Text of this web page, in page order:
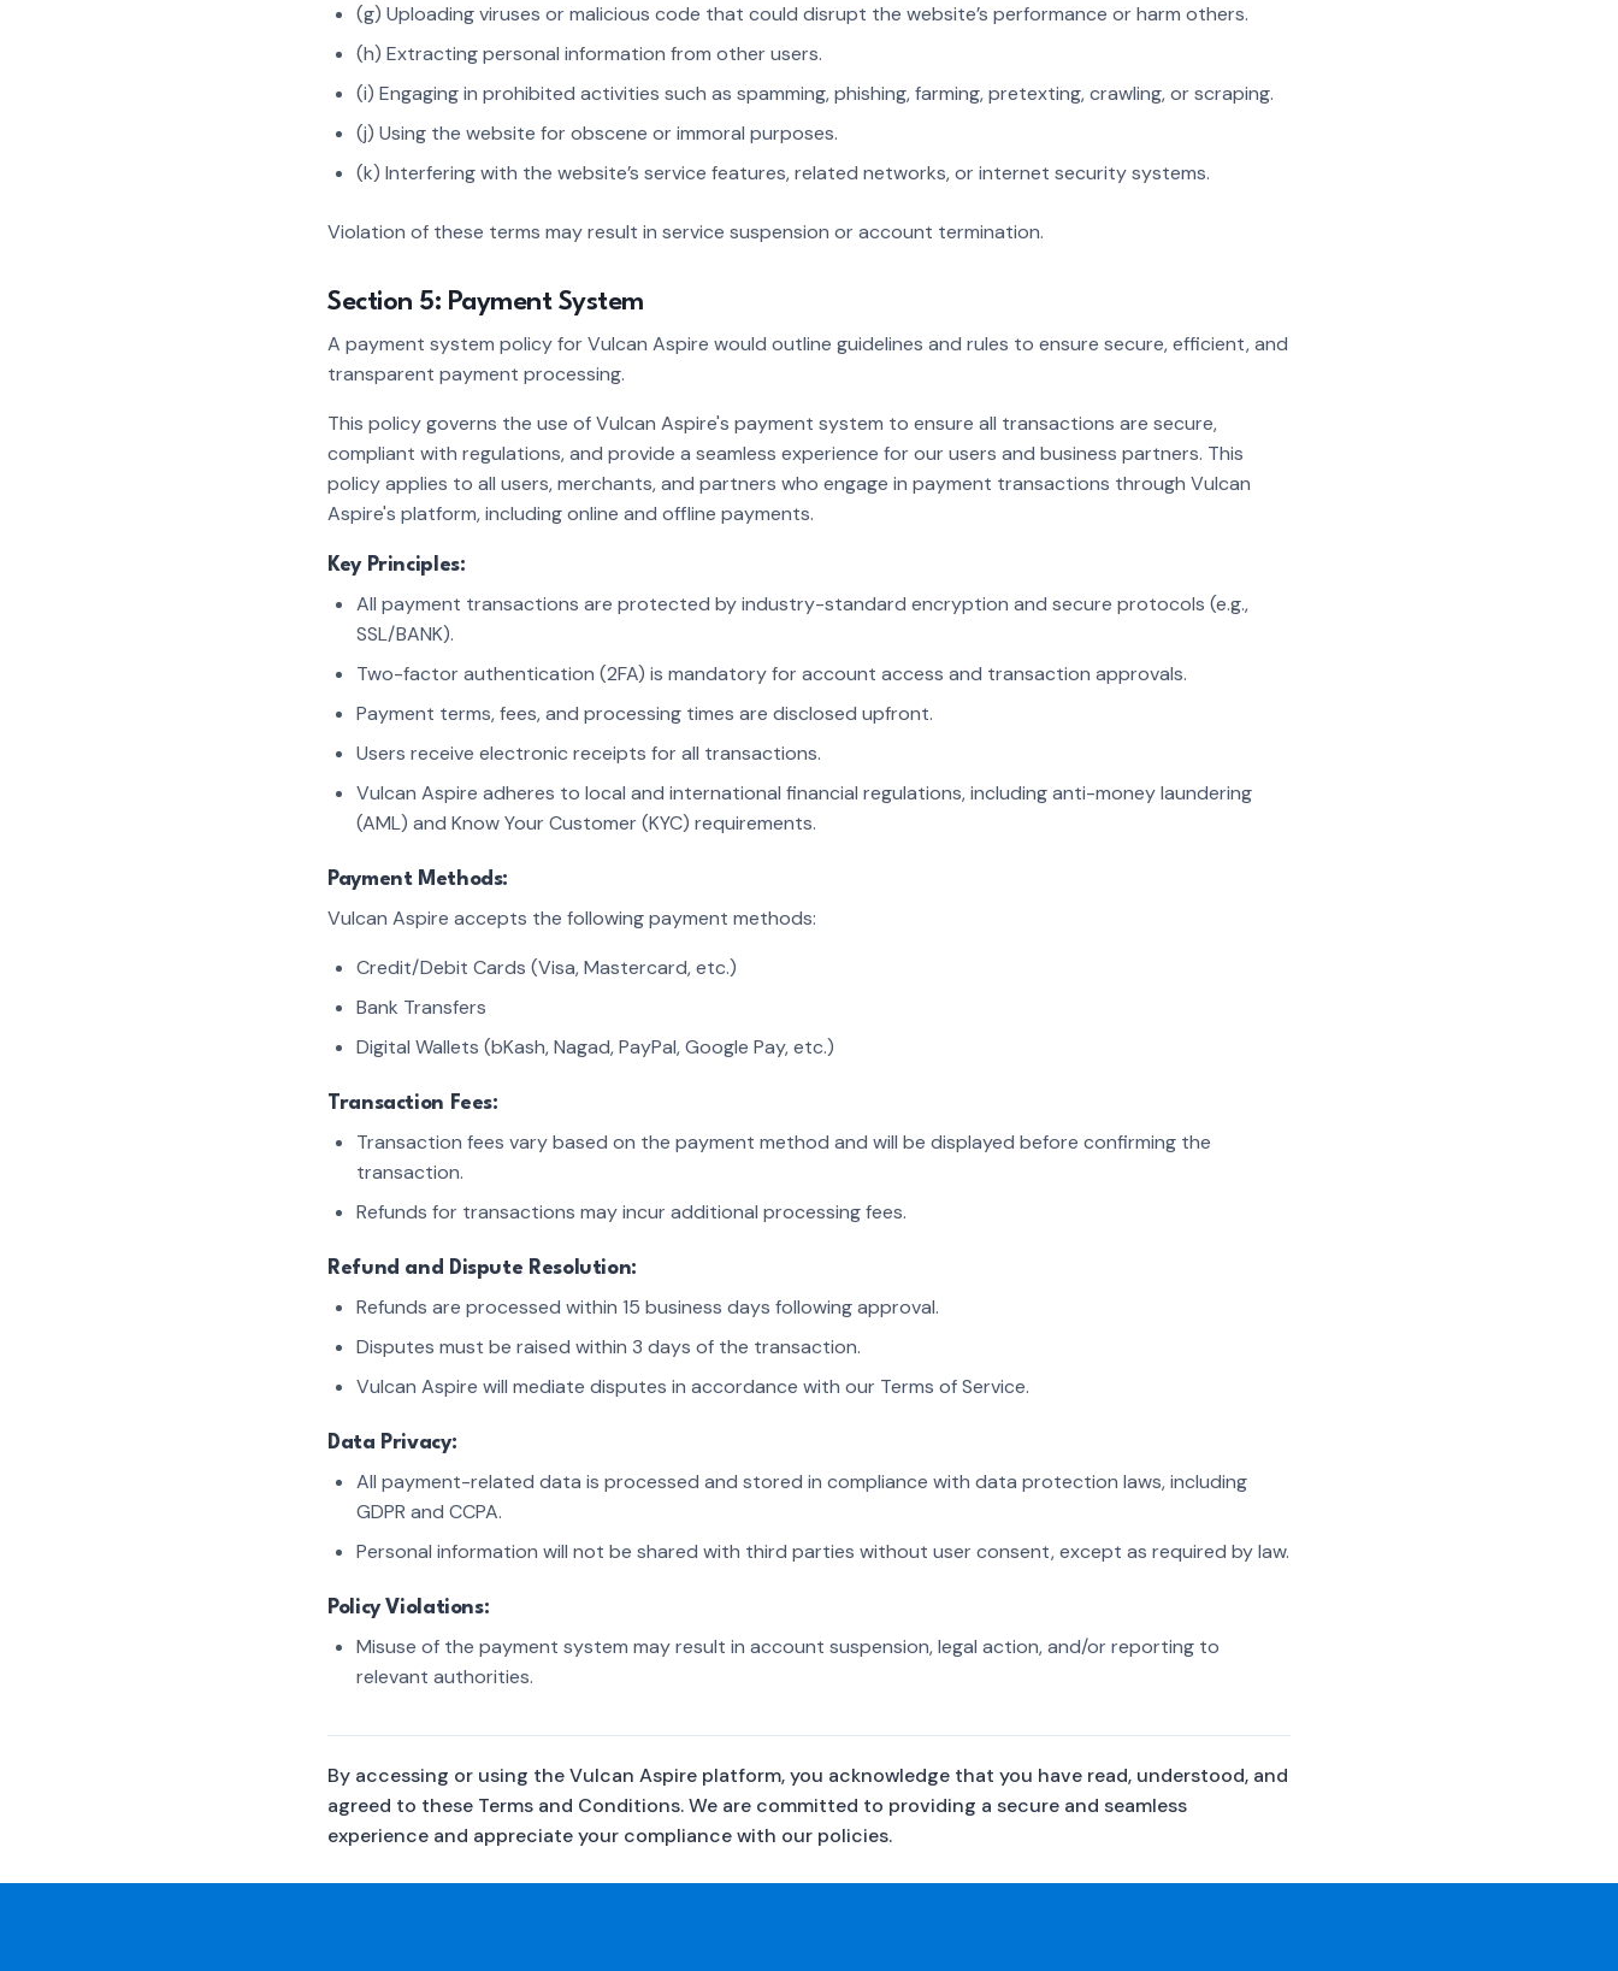
(g) Uploading viruses or malicious code that could disrupt the website’s performance or harm others.
(h) Extracting personal information from other users.
(i) Engaging in prohibited activities such as spamming, phishing, farming, pretexting, crawling, or scraping.
(j) Using the website for obscene or immoral purposes.
(k) Interfering with the website’s service features, related networks, or internet security systems.
Violation of these terms may result in service suspension or account termination.
Section 5: Payment System
A payment system policy for Vulcan Aspire would outline guidelines and rules to ensure secure, efficient, and
transparent payment processing.
This policy governs the use of Vulcan Aspire's payment system to ensure all transactions are secure,
compliant with regulations, and provide a seamless experience for our users and business partners. This
policy applies to all users, merchants, and partners who engage in payment transactions through Vulcan
Aspire's platform, including online and offline payments.
Key Principles:
All payment transactions are protected by industry-standard encryption and secure protocols (e.g.,
SSL/BANK).
Two-factor authentication (2FA) is mandatory for account access and transaction approvals.
Payment terms, fees, and processing times are disclosed upfront.
Users receive electronic receipts for all transactions.
Vulcan Aspire adheres to local and international financial regulations, including anti-money laundering
(AML) and Know Your Customer (KYC) requirements.
Payment Methods:
Vulcan Aspire accepts the following payment methods:
Credit/Debit Cards (Visa, Mastercard, etc.)
Bank Transfers
Digital Wallets (bKash, Nagad, PayPal, Google Pay, etc.)
Transaction Fees:
Transaction fees vary based on the payment method and will be displayed before confirming the
transaction.
Refunds for transactions may incur additional processing fees.
Refund and Dispute Resolution:
Refunds are processed within 15 business days following approval.
Disputes must be raised within 3 days of the transaction.
Vulcan Aspire will mediate disputes in accordance with our Terms of Service.
Data Privacy:
All payment-related data is processed and stored in compliance with data protection laws, including
GDPR and CCPA.
Personal information will not be shared with third parties without user consent, except as required by law.
Policy Violations:
Misuse of the payment system may result in account suspension, legal action, and/or reporting to
relevant authorities.
By accessing or using the Vulcan Aspire platform, you acknowledge that you have read, understood, and
agreed to these Terms and Conditions. We are committed to providing a secure and seamless
experience and appreciate your compliance with our policies.